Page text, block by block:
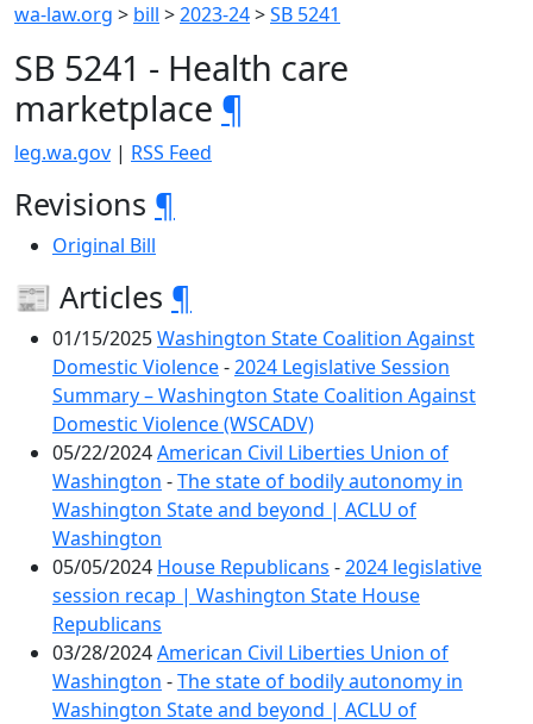
wa-law.org > bill >2023-24>SB 5241
SB 5241 - Health care
marketplace ¶
leg.wa.gov | RSS Feed
Revisions ¶
Original Bill
📰 Articles ¶
01/15/2025Washington State Coalition Against
Domestic Violence-2024 Legislative Session
Summary – Washington State Coalition Against
Domestic Violence (WSCADV)
05/22/2024American Civil Liberties Union of
Washington -The state of bodily autonomy in
Washington State and beyond | ACLU of
Washington
05/05/2024 House Republicans -2024 legislative
session recap | Washington State House
Republicans
03/28/2024American Civil Liberties Union of
Washington -The state of bodily autonomy in
Washington State and beyond | ACLU of